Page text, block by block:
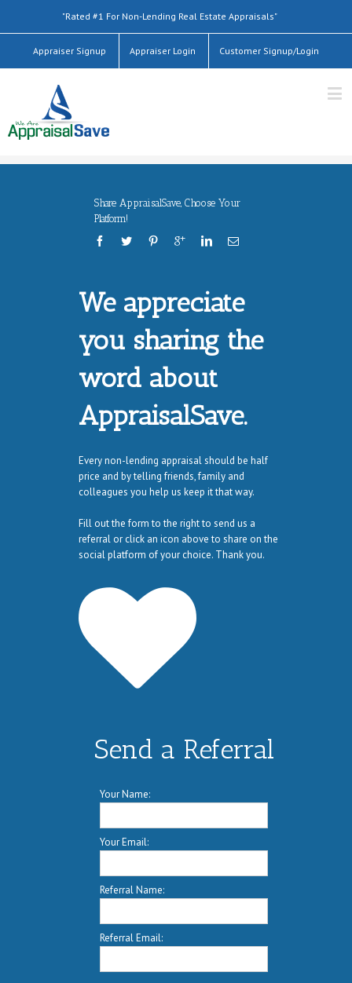
"Rated #1 For Non-Lending Real Estate Appraisals"
Appraiser Signup Appraiser Login Customer Signup/Login
Share AppraisalSave, Choose Your
Platform!
We appreciate
you sharing the
word about
AppraisalSave.
Every non-lending appraisal should be half
price and by telling friends, family and
colleagues you help us keep it that way.
Fill out the form to the right to send us a
referral or click an icon above to share on the
social platform of your choice. Thank you.
Send a Referral
Your Name:
Your Email:
Referral Name:
Referral Email: